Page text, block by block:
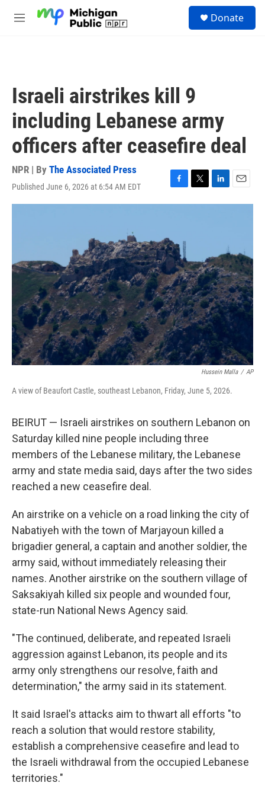
M
Donate
Israeli airstrikes kill 9
including Lebanese army
officers after ceasefire deal
NPR | By The Associated Press
Published June 6, 2026 at 6:54 AM EDT
F
a
o
o
k
T
w
L
i
I
n
E
m
Hussein Malla / AP
A view of Beaufort Castle, southeast Lebanon, Friday, June 5, 2026.
BEIRUT — Israeli airstrikes on southern Lebanon on
Saturday killed nine people including three
members of the Lebanese military, the Lebanese
army and state media said, days after the two sides
reached a new ceasefire deal.
An airstrike on a vehicle on a road linking the city of
Nabatiyeh with the town of Marjayoun killed a
brigadier general, a captain and another soldier, the
army said, without immediately releasing their
names. Another airstrike on the southern village of
Saksakiyah killed six people and wounded four,
state-run National News Agency said.
"The continued, deliberate, and repeated Israeli
aggression against Lebanon, its people and its
army only strengthens our resolve, faith and
determination," the army said in its statement.
It said Israel's attacks aim to thwart all efforts "to
reach a solution that would restore stability,
establish a comprehensive ceasefire and lead to
the Israeli withdrawal from the occupied Lebanese
territories."